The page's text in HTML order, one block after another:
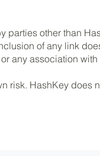
parties other than
of any link
any association with
risk. HashKey does